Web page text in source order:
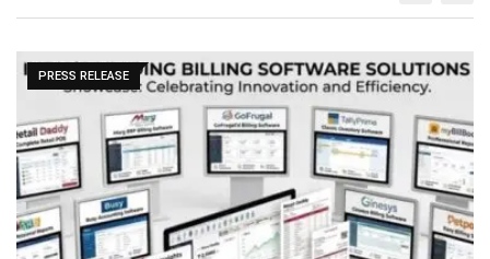
PRESS RELEASE